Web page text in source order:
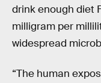
drink enough diet
milligram per
widespread
“The human